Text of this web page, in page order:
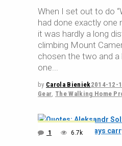
When I set out to do
had done exactly one
it was hardly a long
climbing Mount
chosen the two and
one
by Carola Bieniek2014-12-
Gear, The Walking Home
1 6.7k